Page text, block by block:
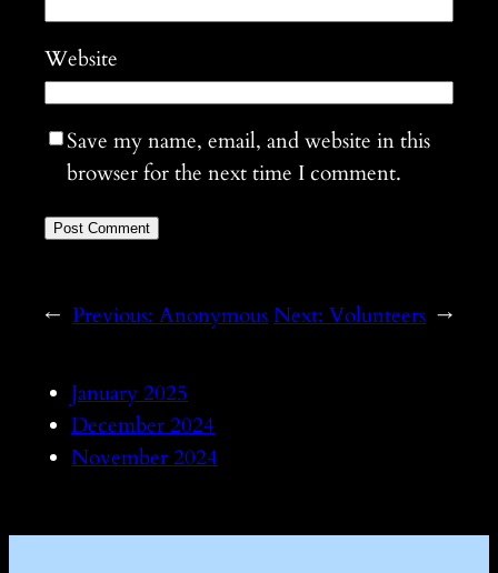
Website
Save my name, email, and website in this
browser for the next time I comment.
← Previous: AnonymousNext: Volunteers →
January 2025
December 2024
November 2024